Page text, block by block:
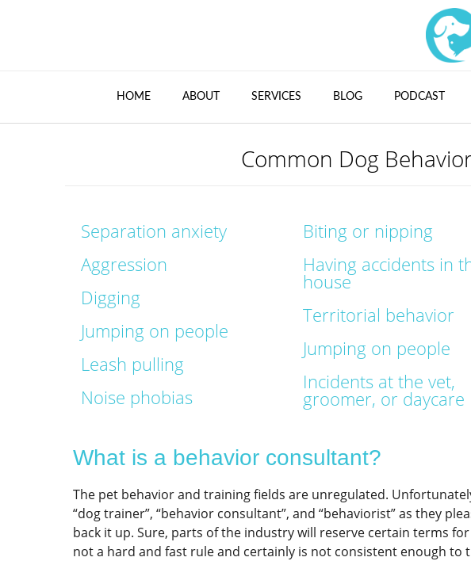
HOME ABOUT SERVICES BLOG PODCAST
Common Dog
Separation anxiety
Aggression
Digging
Jumping on people
Leash pulling
Noise phobias
Biting or nipping
Having accidents in
house
Territorial behavior
Jumping on people
Incidents at the vet,
groomer, or daycare
What is a behavior consultant?
The pet behavior and training fields are unregulated.
“dog trainer”, “behavior consultant”, and “behaviorist” as they
back it up. Sure, parts of the industry will reserve certain terms
not a hard and fast rule and certainly is not consistent enough to